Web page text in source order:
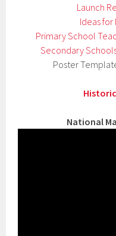
Launch
Ideas
Primary School
Secondary
Poster
National